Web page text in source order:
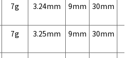
7g 3.24mm 9mm 30mm
7g 3.25mm 9mm 30mm